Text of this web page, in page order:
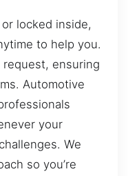
locked inside,
to help you.
request, ensuring
Automotive
your
We
so you’re